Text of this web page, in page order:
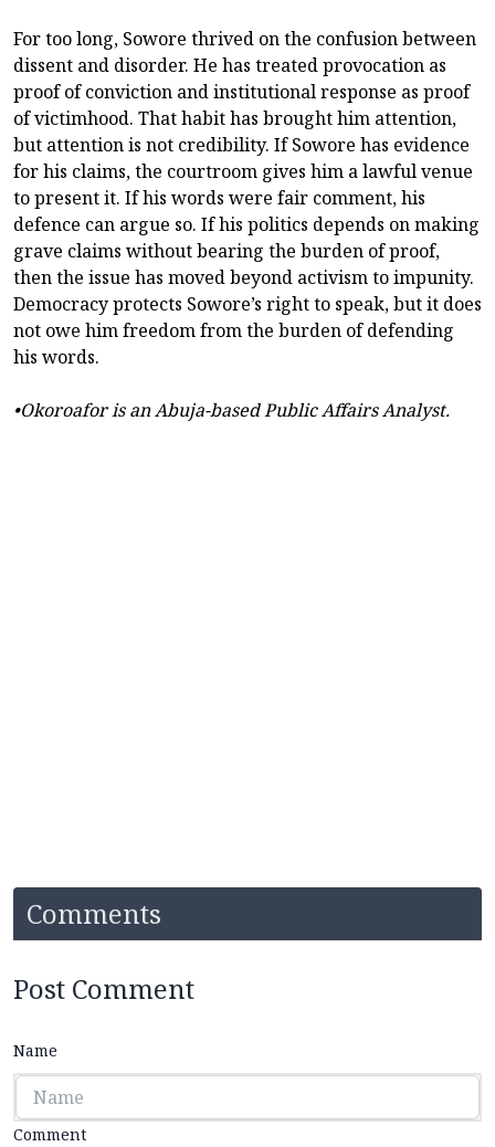
For too long, Sowore thrived on the confusion between
dissent and disorder. He has treated provocation as
proof of conviction and institutional response as proof
of victimhood. That habit has brought him attention,
but attention is not credibility. If Sowore has evidence
for his claims, the courtroom gives him a lawful venue
to present it. If his words were fair comment, his
defence can argue so. If his politics depends on making
grave claims without bearing the burden of proof,
then the issue has moved beyond activism to impunity.
Democracy protects Sowore’s right to speak, but it does
not owe him freedom from the burden of defending
his words.
•Okoroafor is an Abuja-based Public Affairs Analyst.
Comments
Post Comment
Name
Comment